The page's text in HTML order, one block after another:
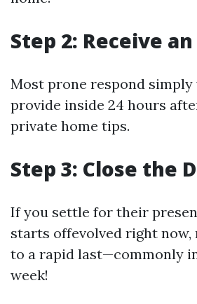
Step 2: Receive
Most prone respond
provide inside 24 hours
private home tips.
Step 3: Close the
If you settle for their
starts offevolved right now,
to a rapid last—commonly
week!